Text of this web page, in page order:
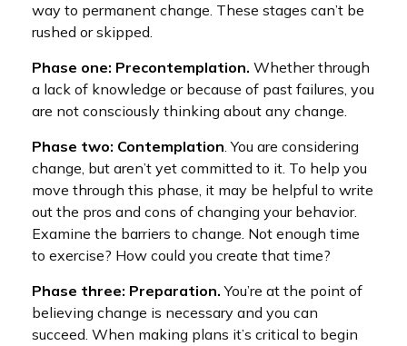
way to permanent change. These stages can’t be
rushed or skipped.
Phase one: Precontemplation. Whether through
a lack of knowledge or because of past failures, you
are not consciously thinking about any change.
Phase two: Contemplation. You are considering
change, but aren’t yet committed to it. To help you
move through this phase, it may be helpful to write
out the pros and cons of changing your behavior.
Examine the barriers to change. Not enough time
to exercise? How could you create that time?
Phase three: Preparation. You’re at the point of
believing change is necessary and you can
succeed. When making plans it’s critical to begin